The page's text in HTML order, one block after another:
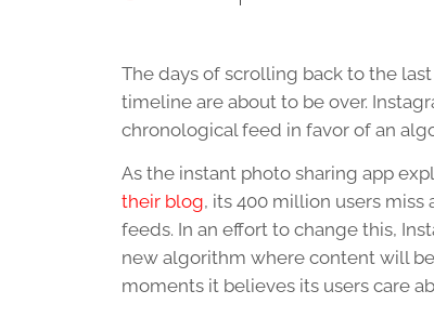
The days of scrolling back to the
timeline are about to be over.
chronological feed in favor of an
As the instant photo sharing app
their blog, its 400 million users
feeds. In an effort to change this,
new algorithm where content will
moments it believes its users care